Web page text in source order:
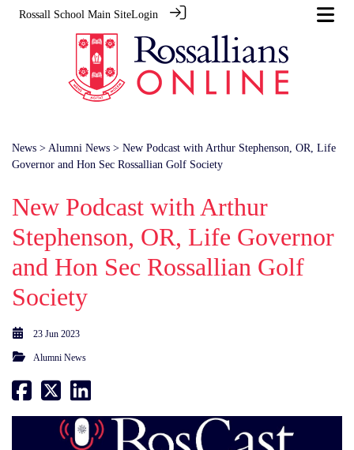
Rossall School Main SiteLogin
News > Alumni News > New Podcast with Arthur Stephenson, OR, Life
Governor and Hon Sec Rossallian Golf Society
New Podcast with Arthur
Stephenson, OR, Life Governor
and Hon Sec Rossallian Golf
Society
23 Jun 2023
Alumni News